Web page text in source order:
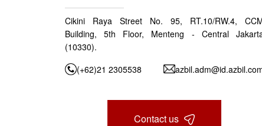
Cikini Raya Street No. 95, RT.10/RW.4,
Building, 5th Floor, Menteng - Central
(10330).
(+62)21 2305538
Contact us